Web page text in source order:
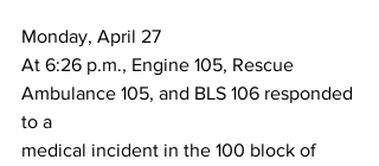
Monday, April 27
At 6:26 p.m., Engine 105, Rescue
Ambulance 105, and BLS 106 responded
to a
medical incident in the 100 block of